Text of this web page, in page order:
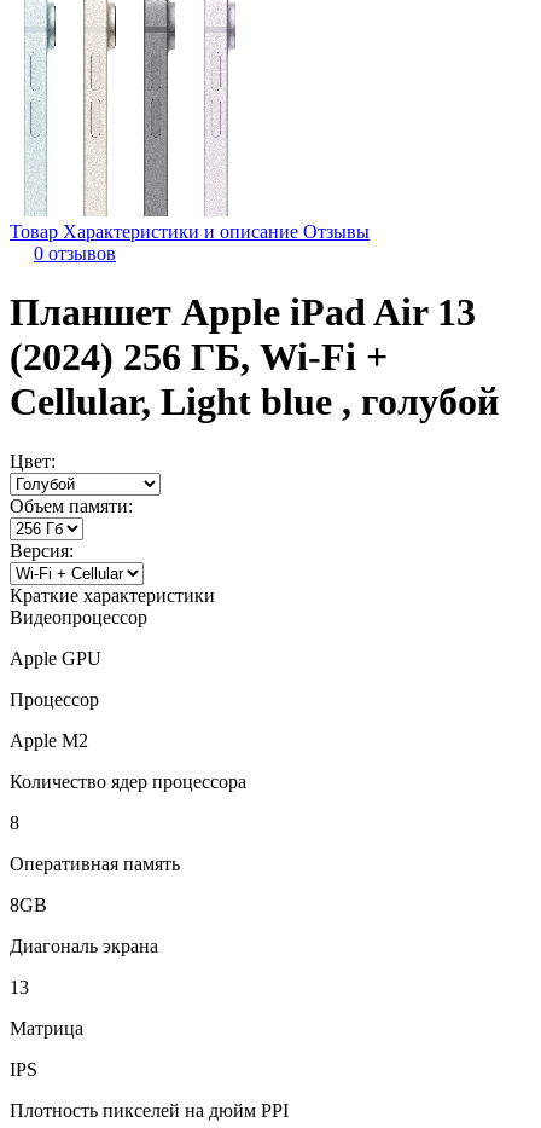
Товар Характеристики и описание Отзывы
0 отзывов
Планшет Apple iPad Air 13
(2024) 256 ГБ, Wi-Fi +
Cellular, Light blue , голубой
Цвет:
Объем памяти:
Версия:
Краткие характеристики
Видеопроцессор
Apple GPU
Процессор
Apple M2
Количество ядер процессора
8
Оперативная память
8GB
Диагональ экрана
13
Матрица
IPS
Плотность пикселей на дюйм PPI